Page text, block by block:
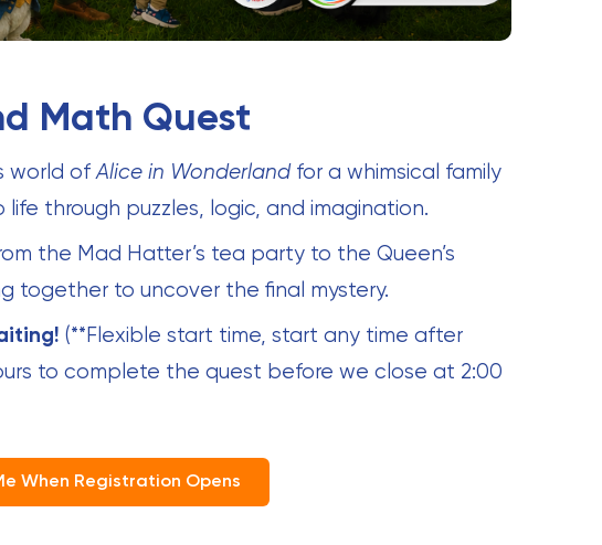
Math Quest
world ofAlice in Wonderland for a whimsical family
through puzzles, logic, and imagination.
the Mad Hatter’s tea party to the Queen’s
together to uncover the final mystery.
(**Flexible start time, start any time after
to complete the quest before we close at 2:00
When Registration Opens